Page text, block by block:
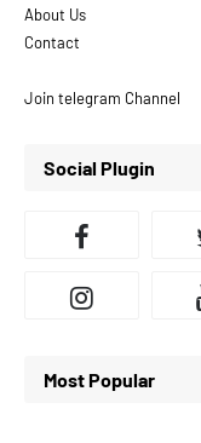
About Us
Contact
Join telegram Channel
Social Plugin
Most Popular